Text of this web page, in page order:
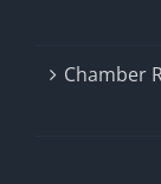
Chamber